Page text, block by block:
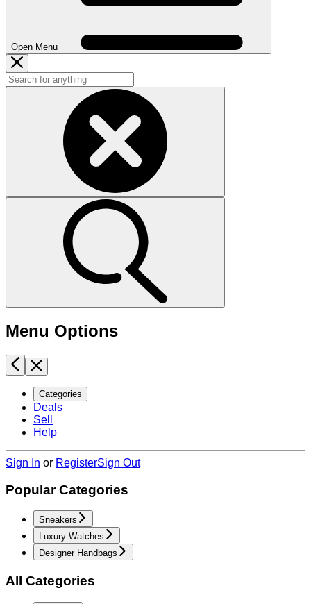
Open Menu
Menu Options
Categories
Deals
Sell
Help
Sign In or RegisterSign Out
Popular Categories
Sneakers
Luxury Watches
Designer Handbags
All Categories